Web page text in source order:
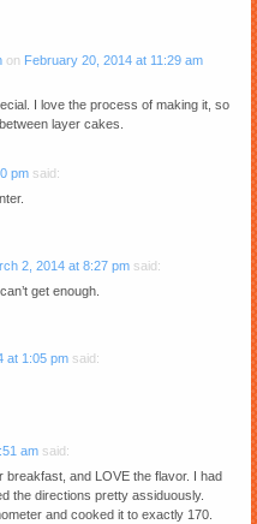
on February 20, 2014 at 11:29 am
I love the process of making it, so
layer cakes.
pm said:
2, 2014 at 8:27 pm said:
get enough.
at 1:05 pm said:
am said:
breakfast, and LOVE the flavor. I had
the directions pretty assiduously.
and cooked it to exactly 170.